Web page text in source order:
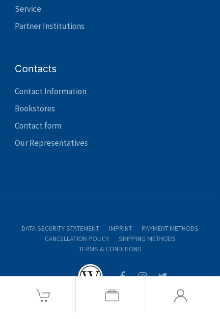
Service
Partner Institutions
Contacts
Contact Information
Bookstores
Contact form
Our Representatives
DATA SECURITY STATEMENT IMPRINT
PAYMENT METHODS
CANCELLATION POLICY
SHIPPING METHODS
TERMS & CONDITIONS